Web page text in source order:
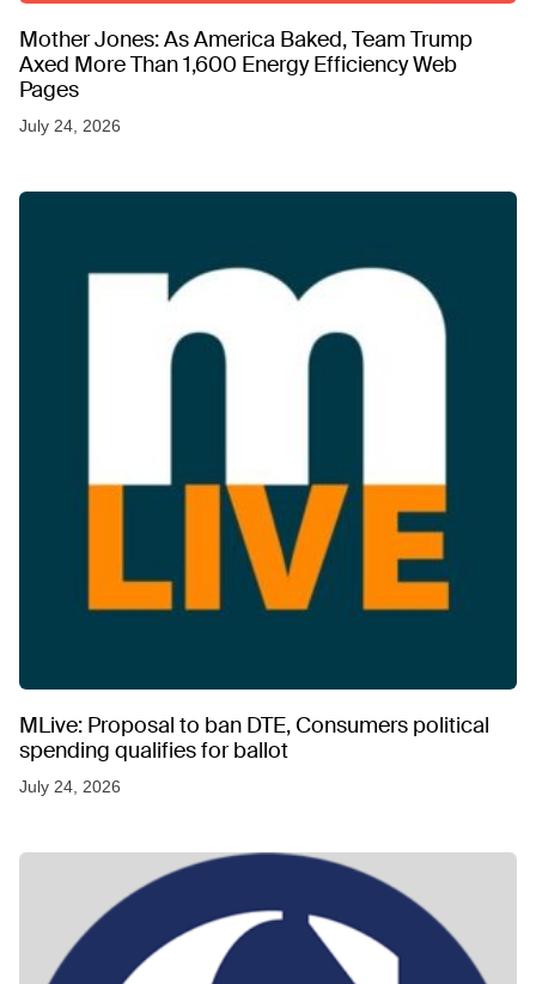
Mother Jones: As America Baked, Team Trump
Axed More Than 1,600 Energy Efficiency Web
Pages
July 24, 2026
MLive: Proposal to ban DTE, Consumers political
spending qualifies for ballot
July 24, 2026